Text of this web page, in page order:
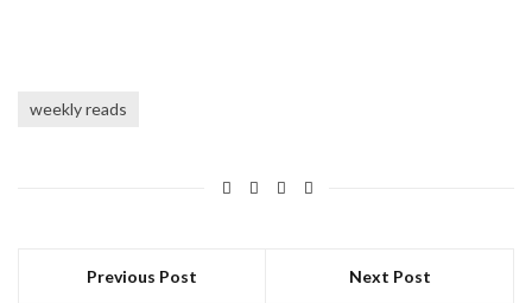
weekly reads
Previous Post Next Post